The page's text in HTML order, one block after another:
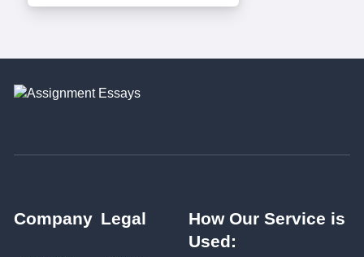
Company Legal
How Our Service is
Used: